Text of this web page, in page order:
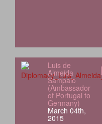
Luis de
Almeida
Sampaio
(Ambassador
of Portugal to
Germany)
March 04th,
2015